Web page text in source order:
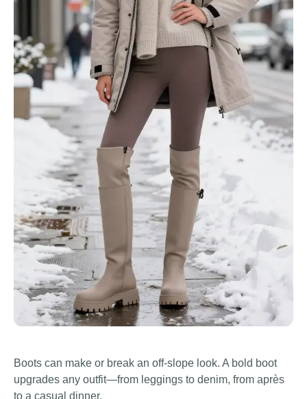
Boots can make or break an off-slope look. A bold boot
upgrades any outfit—from leggings to denim, from après
to a casual dinner.